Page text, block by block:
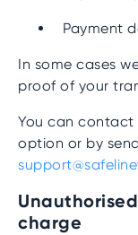
Payment
In some cases
proof of your
You can contact
option or by
charge